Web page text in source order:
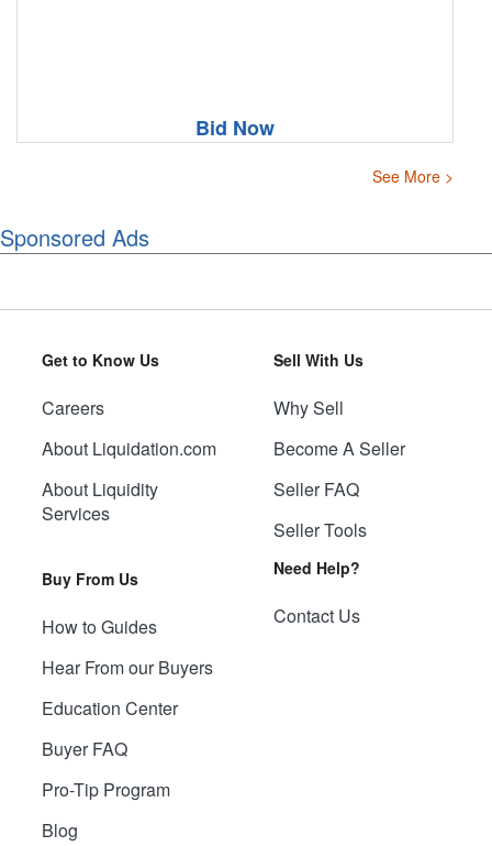
Bid Now
See More >
Sponsored Ads
Get to Know Us
Careers
About Liquidation.com
About Liquidity
Services
Buy From Us
How to Guides
Hear From our Buyers
Education Center
Buyer FAQ
Pro-Tip Program
Blog
Sell With Us
Why Sell
Become A Seller
Seller FAQ
Seller Tools
Need Help?
Contact Us